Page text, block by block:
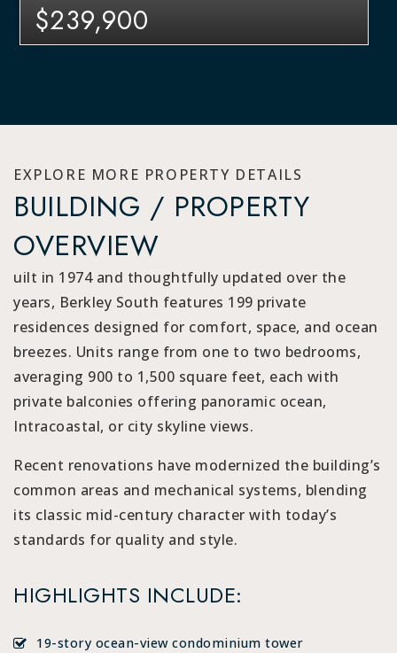
$239,900
EXPLORE MORE PROPERTY DETAILS
BUILDING / PROPERTY
OVERVIEW
uilt in 1974 and thoughtfully updated over the
years, Berkley South features 199 private
residences designed for comfort, space, and ocean
breezes. Units range from one to two bedrooms,
averaging 900 to 1,500 square feet, each with
private balconies offering panoramic ocean,
Intracoastal, or city skyline views.
Recent renovations have modernized the building’s
common areas and mechanical systems, blending
its classic mid-century character with today’s
standards for quality and style.
HIGHLIGHTS INCLUDE:
19-story ocean-view condominium tower